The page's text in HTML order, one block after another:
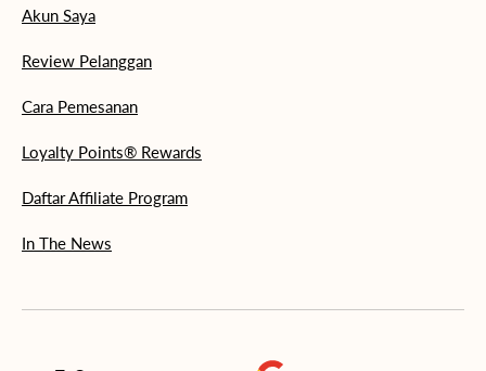
Akun Saya
Review Pelanggan
Cara Pemesanan
Loyalty Points® Rewards
Daftar Affiliate Program
In The News